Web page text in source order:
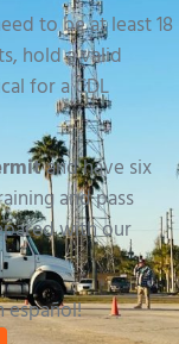
to be at least 18
hold a valid
for a CDL
and have six
and pass
with our
español!